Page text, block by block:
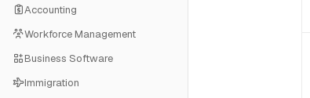
Accounting
Workforce Management
Business Software
Immigration